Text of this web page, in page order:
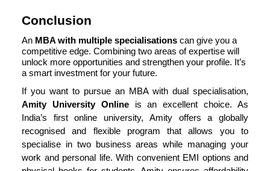
Conclusion
An MBA with multiple specialisations can give you a
competitive edge. Combining two areas of expertise will
unlock more opportunities and strengthen your profile. It’s
a smart investment for your future.
If you want to pursue an MBA with dual specialisation,
Amity University Onlineis an excellent choice. As
India’s first online university, Amity offers a globally
recognised and flexible program that allows you to
specialise in two business areas while managing your
work and personal life. With convenient EMI options and